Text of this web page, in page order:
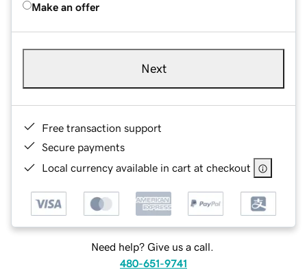
Make an offer
Next
Free transaction support
Secure payments
Local currency available in cart at checkout
Need help? Give us a call.
480-651-9741